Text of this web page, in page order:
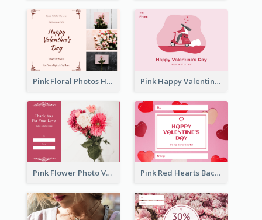
Pink Floral Photos Happy Valentines Day Gift Card Pink Happy Valentine's Day Illustration Gift Card
Pink Flower Photo Valentine's Day Gift Card Pink Red Hearts Background Valentine's Day Gift Card